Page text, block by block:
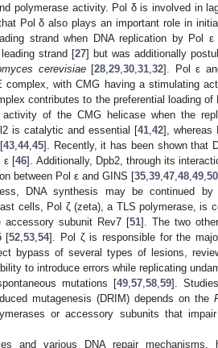
polymerase activity. Pol δ is involved in
Pol δ also plays an important role in
strand when DNA replication by Pol ε
strand [27] but was additionally
cerevisiae[28 ,29 ,30 ,31 ,32]. Pol ε
with CMG having a stimulating
contributes to the preferential loading of
of the CMG helicase when the
is catalytic and essential [41 42], whereas
43, 44, 45]. Recently, it has been shown that
ε [46]. Additionally, Dpb2, through its
between Pol ε and GINS [35 39 47 48 49 50
DNA synthesis may be continued by
cells, Pol ζ (zeta), a TLS polymerase, is
accessory subunit Rev7 [51]. The two
[52 ,53 ,54]. Pol ζ is responsible for the
bypass of several types of lesions,
to introduce errors while replicating
mutations [49 57 58 59].
mutagenesis (DRIM) depends on the
or accessory subunits that
and various DNA repair mechanisms,